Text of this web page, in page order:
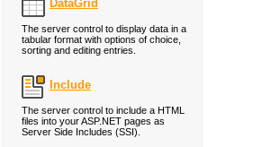
DataGrid
The server control to display data in a
tabular format with options of choice,
sorting and editing entries.
Include
The server control to include a HTML
files into your ASP.NET pages as
Server Side Includes (SSI).